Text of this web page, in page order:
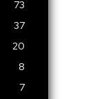
73
37
20
8
7